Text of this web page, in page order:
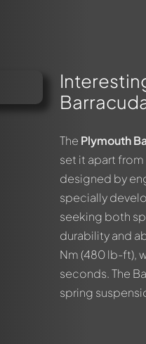
The Plymouth
set it apart
designed by
specially
seeking both
durability and
Nm (480 lb-ft),
seconds. The
spring